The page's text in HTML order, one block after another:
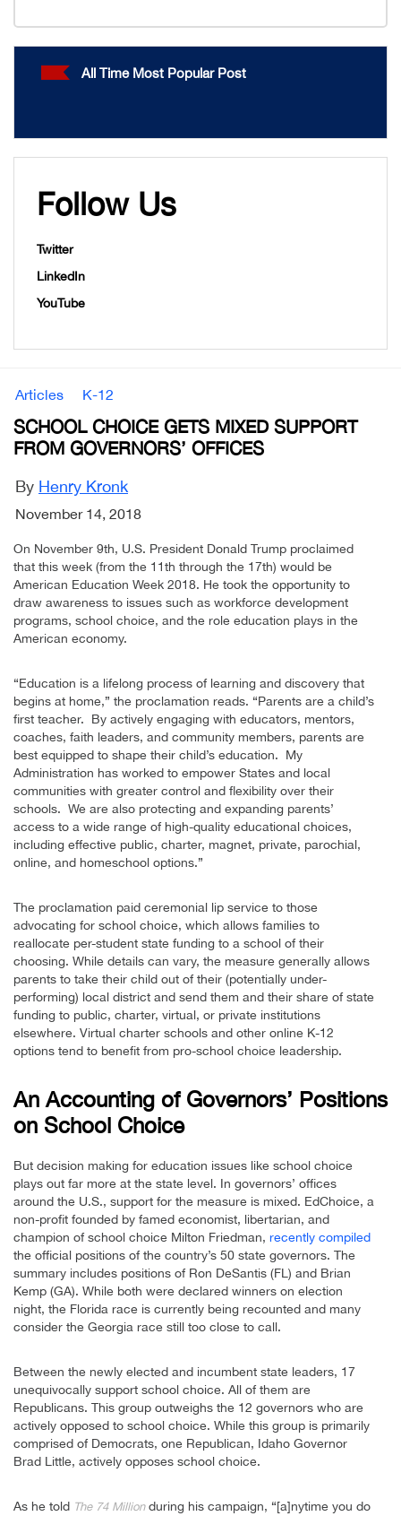
All Time Most Popular Post
Follow Us
Twitter
LinkedIn
YouTube
Articles K-12
SCHOOL CHOICE GETS MIXED SUPPORT
FROM GOVERNORS’ OFFICES
By Henry Kronk
November 14, 2018
On November 9th, U.S. President Donald Trump proclaimed
that this week (from the 11th through the 17th) would be
American Education Week 2018. He took the opportunity to
draw awareness to issues such as workforce development
programs, school choice, and the role education plays in the
American economy.
“Education is a lifelong process of learning and discovery that
begins at home,” the proclamation reads. “Parents are a child’s
first teacher. By actively engaging with educators, mentors,
coaches, faith leaders, and community members, parents are
best equipped to shape their child’s education. My
Administration has worked to empower States and local
communities with greater control and flexibility over their
schools. We are also protecting and expanding parents’
access to a wide range of high-quality educational choices,
including effective public, charter, magnet, private, parochial,
online, and homeschool options.”
The proclamation paid ceremonial lip service to those
advocating for school choice, which allows families to
reallocate per-student state funding to a school of their
choosing. While details can vary, the measure generally allows
parents to take their child out of their (potentially under-
performing) local district and send them and their share of state
funding to public, charter, virtual, or private institutions
elsewhere. Virtual charter schools and other online K-12
options tend to benefit from pro-school choice leadership.
An Accounting of Governors’ Positions
on School Choice
But decision making for education issues like school choice
plays out far more at the state level. In governors’ offices
around the U.S., support for the measure is mixed. EdChoice, a
non-profit founded by famed economist, libertarian, and
champion of school choice Milton Friedman, recently compiled
the official positions of the country’s 50 state governors. The
summary includes positions of Ron DeSantis (FL) and Brian
Kemp (GA). While both were declared winners on election
night, the Florida race is currently being recounted and many
consider the Georgia race still too close to call.
Between the newly elected and incumbent state leaders, 17
unequivocally support school choice. All of them are
Republicans. This group outweighs the 12 governors who are
actively opposed to school choice. While this group is primarily
comprised of Democrats, one Republican, Idaho Governor
Brad Little, actively opposes school choice.
As he told The 74 Million during his campaign, “[a]nytime you do